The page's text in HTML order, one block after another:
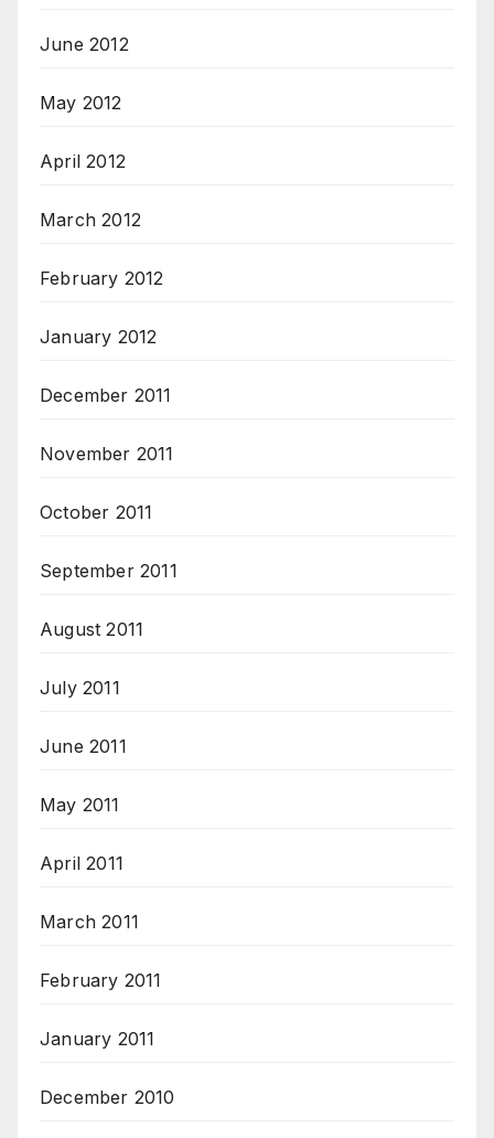
June 2012
May 2012
April 2012
March 2012
February 2012
January 2012
December 2011
November 2011
October 2011
September 2011
August 2011
July 2011
June 2011
May 2011
April 2011
March 2011
February 2011
January 2011
December 2010